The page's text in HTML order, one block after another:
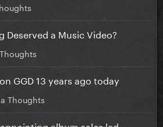
Deserved a Music Video?
GGD 13 years ago today
Thoughts